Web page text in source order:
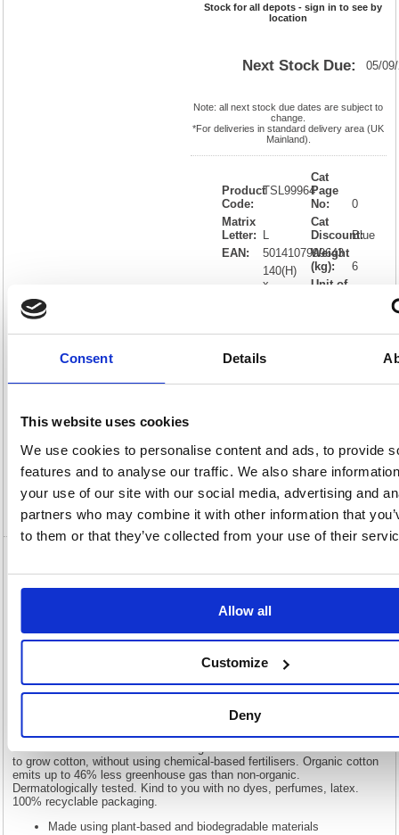
Consent Details
This website uses cookies
We use cookies to personalise content and ads, to provide
features and to analyse our traffic. We also share
your use of our site with our social media, advertising and
partners who may combine it with other information that
to them or that they’ve collected from your use of their
Allow all
Customize
Deny
Stock for all depots - sign in to see by
location
Next Stock Due: 05/
Note: all next stock due dates are subject to
change.
*For deliveries in standard delivery area (UK
Mainland).
Product
Code:
TSL99964
Matrix
Letter:
EAN:
5014107999643
140(H)
x
Cat
Page
No:
0
Cat
Discount:Blue
Weight
(kg):
6
Unit of
Description
Specification
Video
Bundle Organic Tampon Regular 16 x6
Packs/Night Pad 10 x4 Packs/Liners 10 x1
Bundle Organic Tampon Regular 16 x6 Packs/Night Pad 10 x4
Packs/Liners 10 x1 Pack OPBUND4
This bundle of day and night non-applicator tampons and pads contains
6 packs of 16 organic non-applicator regular tampons, 4 packs of 10
organic night pads and 1 pack of 30 organic pant liners. 100% organic
top sheet. Made using plant-based and biodegradable materials. Organic
cotton reduces exposure to allergens and chemicals and are non-irritant,
for even the most sensitive skin. Organic farmers use natural methods
to grow cotton, without using chemical-based fertilisers. Organic cotton
emits up to 46% less greenhouse gas than non-organic.
Dermatologically tested. Kind to you with no dyes, perfumes, latex.
100% recyclable packaging.
Made using plant-based and biodegradable materials